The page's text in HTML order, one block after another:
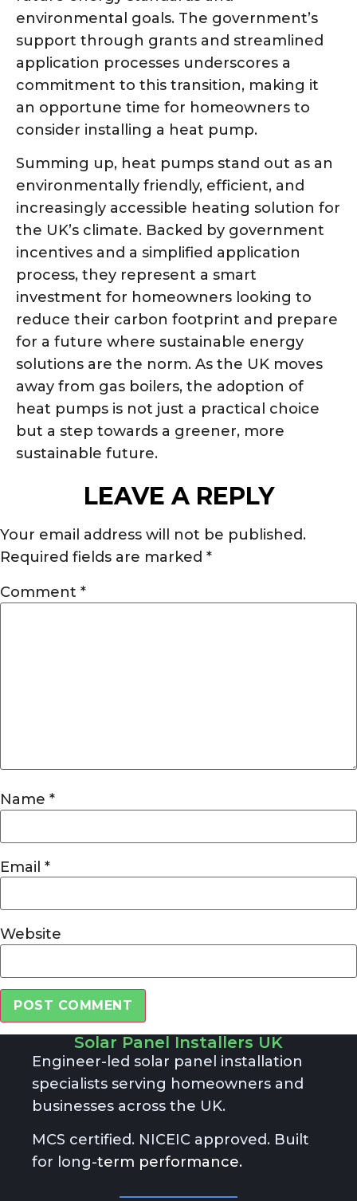
environmental goals. The government’s
support through grants and streamlined
application processes underscores a
commitment to this transition, making it
an opportune time for homeowners to
consider installing a heat pump.
Summing up, heat pumps stand out as an
environmentally friendly, efficient, and
increasingly accessible heating solution for
the UK’s climate. Backed by government
incentives and a simplified application
process, they represent a smart
investment for homeowners looking to
reduce their carbon footprint and prepare
for a future where sustainable energy
solutions are the norm. As the UK moves
away from gas boilers, the adoption of
heat pumps is not just a practical choice
but a step towards a greener, more
sustainable future.
LEAVE A REPLY
Your email address will not be published.
Required fields are marked *
Comment *
Name *
Email *
Website
Alternative:Solar Panel Installers UK
Engineer-led solar panel installation
specialists serving homeowners and
businesses across the UK.
MCS certified. NICEIC approved. Built
for long-term performance.